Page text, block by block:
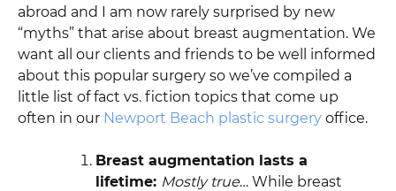
abroad and I am now rarely surprised by new
“myths” that arise about breast augmentation. We
want all our clients and friends to be well informed
about this popular surgery so we’ve compiled a
little list of fact vs. fiction topics that come up
often in our Newport Beach plastic surgery office.
Breast augmentation lasts a
lifetime: Mostly true… While breast